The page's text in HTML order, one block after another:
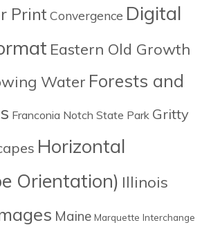
Print Convergence Digital
Eastern Old Growth
Water Forests and
Franconia Notch State Park Gritty
Horizontal
Orientation) Illinois
Maine Marquette Interchange